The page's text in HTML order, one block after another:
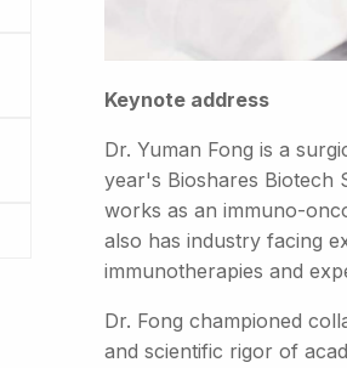
Keynote address
Dr. Yuman Fong is a
year's Bioshares Biotech
works as an immuno-
also has industry facing
immunotherapies and
Dr. Fong championed
and scientific rigor of